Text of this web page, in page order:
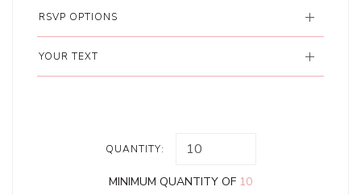
RSVP OPTIONS
YOUR TEXT
QUANTITY:
MINIMUM QUANTITY OF 10